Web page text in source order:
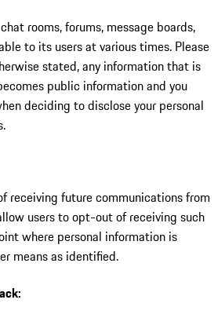
rooms, forums, message boards,
to its users at various times. Please
stated, any information that is
public information and you
deciding to disclose your personal
receiving future communications from
users to opt-out of receiving such
where personal information is
means as identified.